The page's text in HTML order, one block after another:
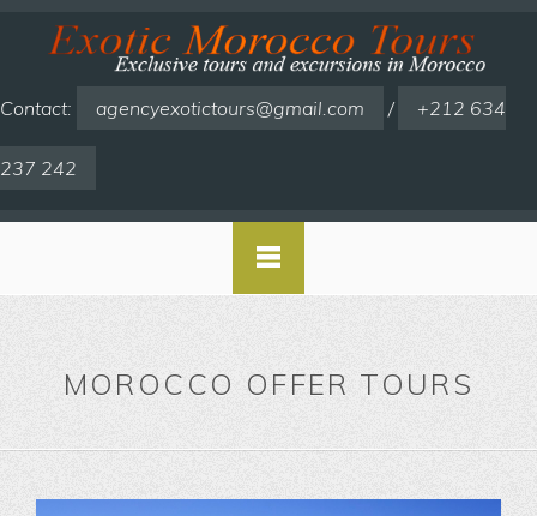
Contact: agencyexotictours@gmail.com / +212 634
237 242
MOROCCO OFFER TOURS